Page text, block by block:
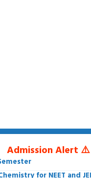
ABOUT AUTHOR
Rakesh Srivastava
MPSET, NET, Ph.D.
experience of 11th, 12th, UG,
Admission Alert ⚠️
for NEET and